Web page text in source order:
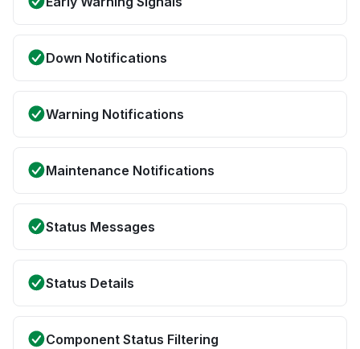
Down Notifications
Warning Notifications
Maintenance Notifications
Status Messages
Status Details
Component Status Filtering